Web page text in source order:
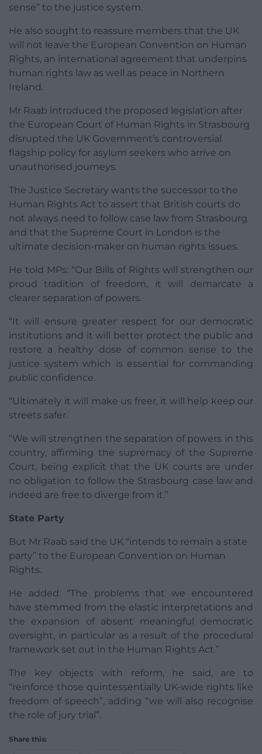
sense” to the justice system.
He also sought to reassure members that the UK
will not leave the European Convention on Human
Rights, an international agreement that underpins
human rights law as well as peace in Northern
Ireland.
Mr Raab introduced the proposed legislation after
the European Court of Human Rights in Strasbourg
disrupted the UK Government’s controversial
flagship policy for asylum seekers who arrive on
unauthorised journeys.
The Justice Secretary wants the successor to the
Human Rights Act to assert that British courts do
not always need to follow case law from Strasbourg
and that the Supreme Court in London is the
ultimate decision-maker on human rights issues.
He told MPs: “Our Bills of Rights will strengthen our
proud tradition of freedom, it will demarcate a
clearer separation of powers.
“It will ensure greater respect for our democratic
institutions and it will better protect the public and
restore a healthy dose of common sense to the
justice system which is essential for commanding
public confidence.
“Ultimately it will make us freer, it will help keep our
streets safer.
“We will strengthen the separation of powers in this
country, affirming the supremacy of the Supreme
Court, being explicit that the UK courts are under
no obligation to follow the Strasbourg case law and
indeed are free to diverge from it.”
State Party
But Mr Raab said the UK “intends to remain a state
party” to the European Convention on Human
Rights.
He added: “The problems that we encountered
have stemmed from the elastic interpretations and
the expansion of absent meaningful democratic
oversight, in particular as a result of the procedural
framework set out in the Human Rights Act.”
The key objects with reform, he said, are to
“reinforce those quintessentially UK-wide rights like
freedom of speech”, adding “we will also recognise
the role of jury trial”.
Share this: